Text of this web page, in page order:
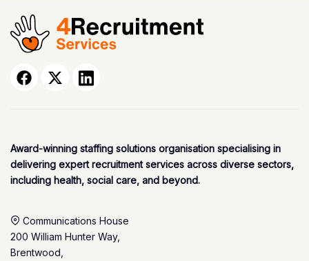
Award-winning staffing solutions organisation specialising in
delivering expert recruitment services across diverse sectors,
including health, social care, and beyond.
Communications House
200 William Hunter Way,
Brentwood,